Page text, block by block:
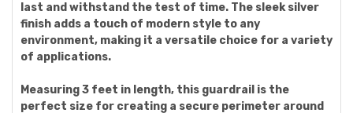
last and withstand the test of time. The sleek silver
finish adds a touch of modern style to any
environment, making it a versatile choice for a variety
of applications.
Measuring 3 feet in length, this guardrail is the
perfect size for creating a secure perimeter around